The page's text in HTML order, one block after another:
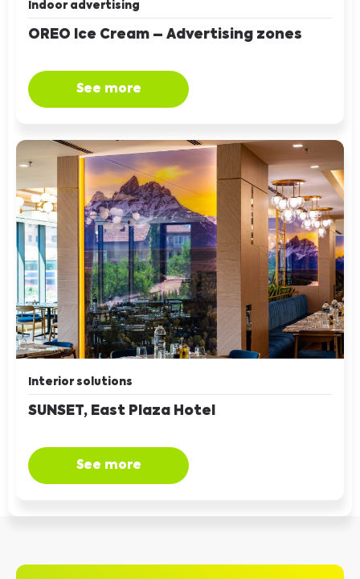
Indoor advertising
OREO Ice Cream – Advertising zones
See more
Interior solutions
SUNSET, East Plaza Hotel
See more